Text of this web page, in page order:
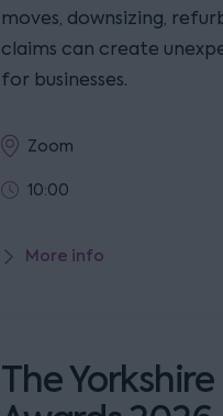
moves, downsizing,
claims can create
for businesses.
Zoom
10:00
More info
The